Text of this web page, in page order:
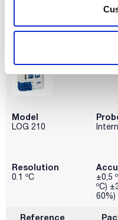
Model
LOG 210
Resolution
0.1 ºC
±0,5
ºC)
60%)
Reference